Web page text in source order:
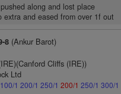
along and lost place
and eased from over 1f out
8(Ankur Barot)
Cliffs (IRE))
Ltd
100/1 200/1 250/1 200/1 250/1 300/1